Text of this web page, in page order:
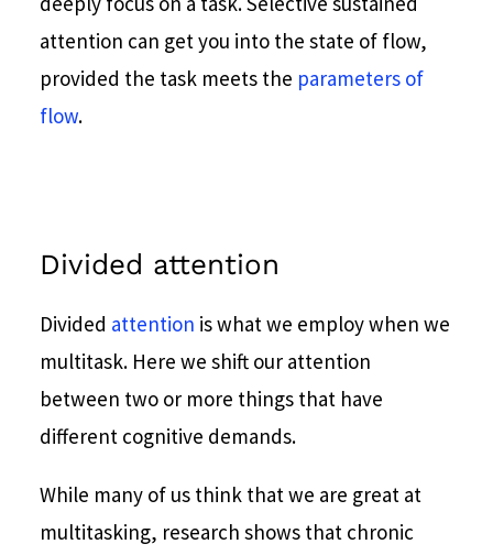
attention can get you into the state of flow,
provided the task meets the parameters of
flow.
Divided attention
Divided attention is what we employ when we
multitask. Here we shift our attention
between two or more things that have
different cognitive demands.
While many of us think that we are great at
multitasking, research shows that chronic